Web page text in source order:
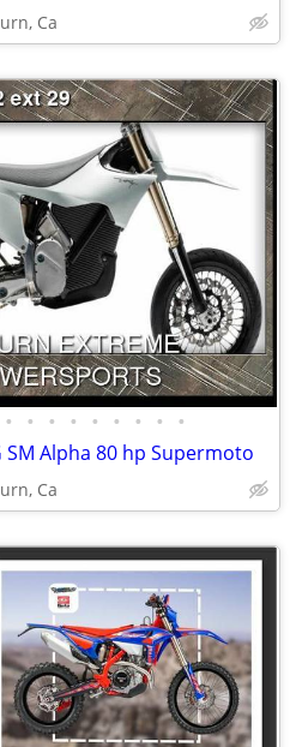
Ca
• • • • • • • • •
SM Alpha 80 hp Supermoto
Ca